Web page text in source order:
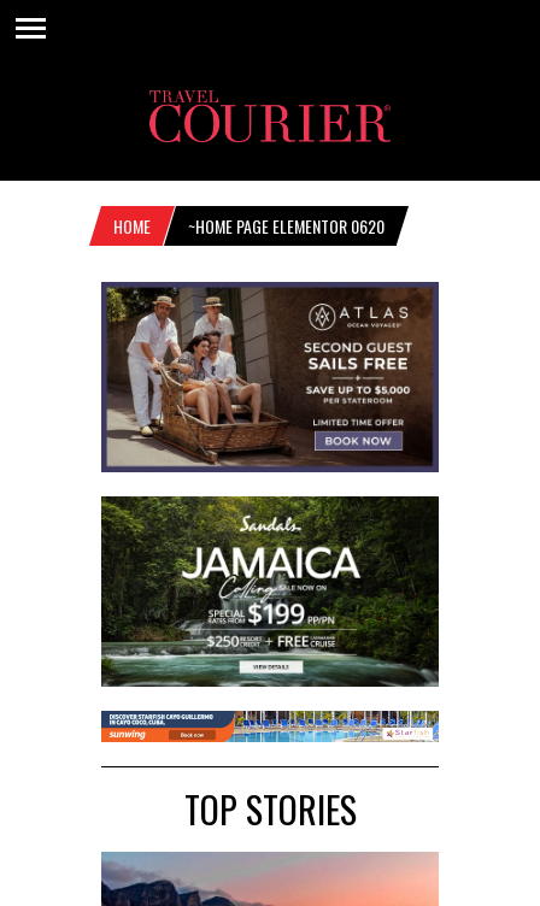
HOME ~HOME PAGE ELEMENTOR 0620
TOP STORIES